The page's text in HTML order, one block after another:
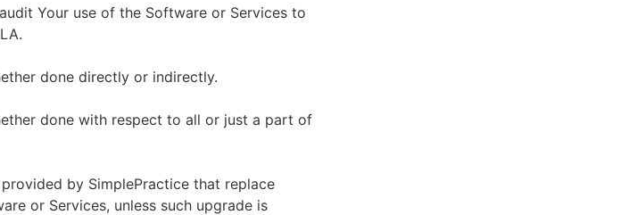
Your use of the Software or Services to
done directly or indirectly.
done with respect to all or just a part of
by SimplePractice that replace
or Services, unless such upgrade is